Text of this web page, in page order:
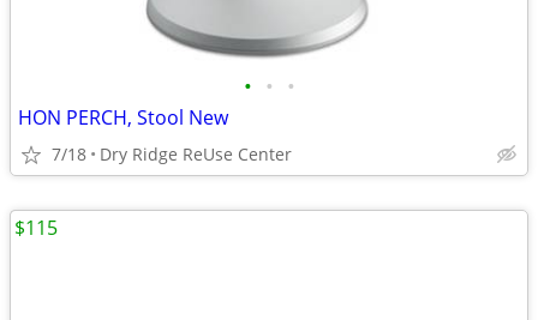
• • •
HON PERCH, Stool New
7/18 Dry Ridge ReUse Center
$115